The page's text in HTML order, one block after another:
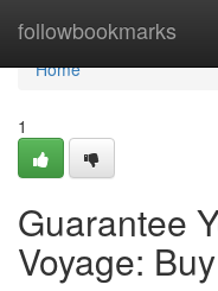
followbookmarks
Home
Home
1
Guarantee
Voyage: